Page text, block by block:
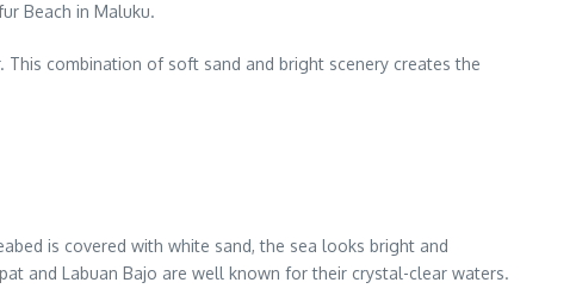
Beach in Maluku.
combination of soft sand and bright scenery creates the
is covered with white sand, the sea looks bright and
and Labuan Bajo are well known for their crystal-clear waters.